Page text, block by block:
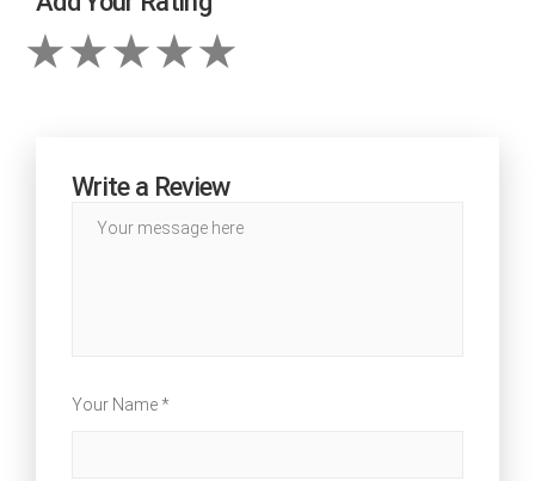
Write a Review
Your Name *